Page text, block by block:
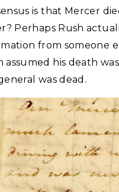
is that Mercer
Perhaps Rush
from someone
assumed his death
was dead.